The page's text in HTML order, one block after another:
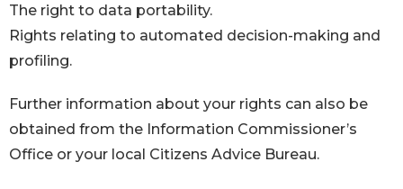
The right to data portability.
Rights relating to automated decision-making and
profiling.
Further information about your rights can also be
obtained from the Information Commissioner’s
Office or your local Citizens Advice Bureau.